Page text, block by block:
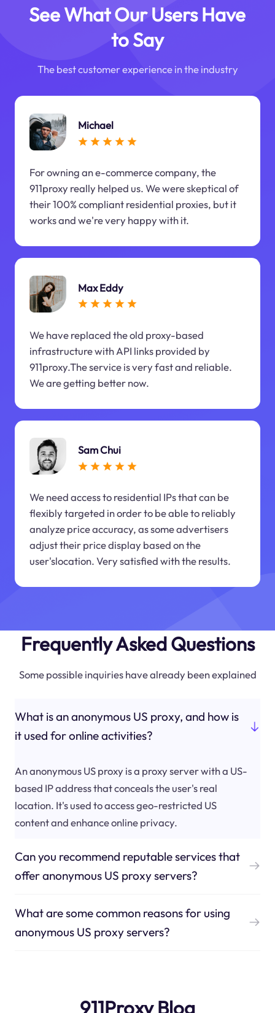
See What Our Users Have
to Say
The best customer experience in the industry
Michael
For owning an e-commerce company, the
911proxy really helped us. We were skeptical of
their 100% compliant residential proxies, but it
works and we're very happy with it.
Max Eddy
We have replaced the old proxy-based
infrastructure with API links provided by
911proxy.The service is very fast and reliable.
We are getting better now.
Sam Chui
We need access to residential IPs that can be
flexibly targeted in order to be able to reliably
analyze price accuracy, as some advertisers
adjust their price display based on the
user'slocation. Very satisfied with the results.
Frequently Asked Questions
Some possible inquiries have already been explained
What is an anonymous US proxy, and how is
it used for online activities?
An anonymous US proxy is a proxy server with a US-
based IP address that conceals the user's real
location. It's used to access geo-restricted US
content and enhance online privacy.
Can you recommend reputable services that
offer anonymous US proxy servers?
What are some common reasons for using
anonymous US proxy servers?
911Proxy Blog